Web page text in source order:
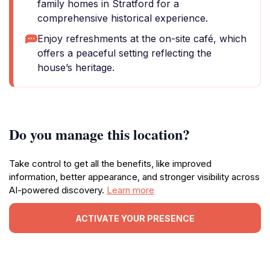
family homes in Stratford for a
comprehensive historical experience.
Enjoy refreshments at the on-site café, which
offers a peaceful setting reflecting the
house’s heritage.
Do you manage this location?
Take control to get all the benefits, like improved
information, better appearance, and stronger visibility across
AI-powered discovery. Learn more
ACTIVATE YOUR PRESENCE